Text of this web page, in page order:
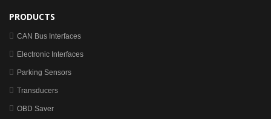
PRODUCTS
CAN Bus Interfaces
Electronic Interfaces
Parking Sensors
Transducers
OBD Saver